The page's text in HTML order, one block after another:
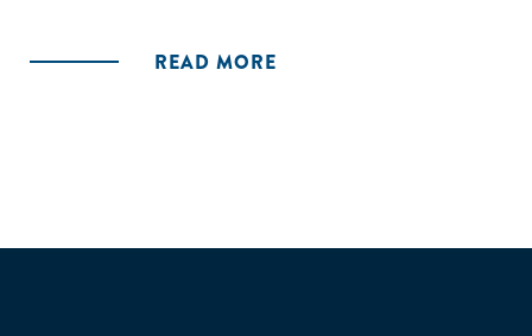
foreign markets, large customers, and regulatory relief.
READ MORE